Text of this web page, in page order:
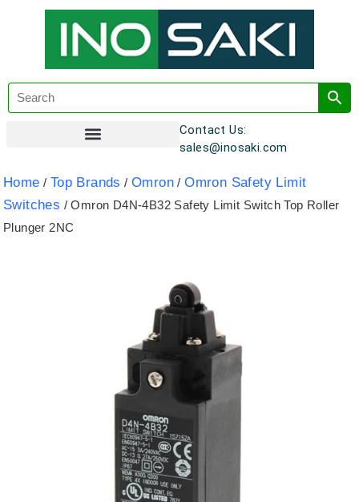
Contact Us:
sales@inosaki.com
Home / Top Brands /Omron /Omron Safety Limit
Switches / Omron D4N-4B32 Safety Limit Switch Top Roller
Plunger 2NC